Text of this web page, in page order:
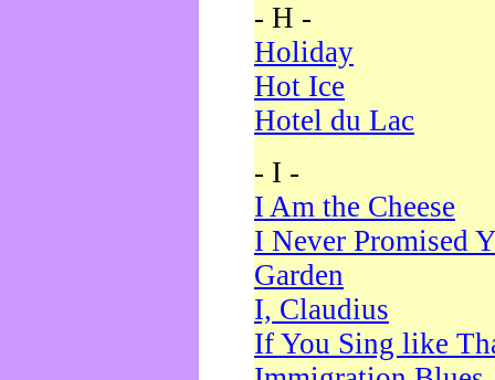
- H -
Holiday
Hot Ice
Hotel du Lac
- I -
I Am the Cheese
I Never Promised
Garden
I, Claudius
If You Sing like